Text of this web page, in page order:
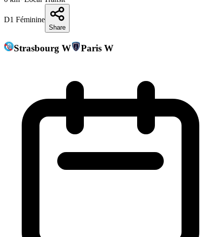
D1 Féminine
Share
Strasbourg W Paris W